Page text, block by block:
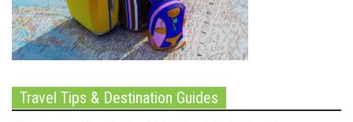
Travel Tips & Destination Guides